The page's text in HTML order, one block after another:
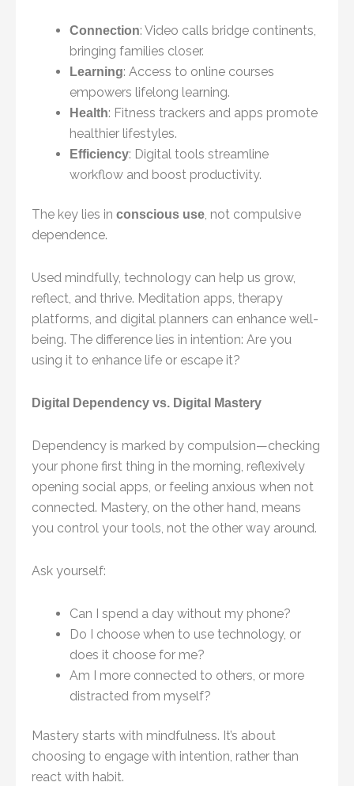
Connection: Video calls bridge continents,
bringing families closer.
Learning: Access to online courses
empowers lifelong learning.
Health: Fitness trackers and apps promote
healthier lifestyles.
Efficiency: Digital tools streamline
workflow and boost productivity.
The key lies in conscious use , not compulsive
dependence.
Used mindfully, technology can help us grow,
reflect, and thrive. Meditation apps, therapy
platforms, and digital planners can enhance well-
being. The difference lies in intention: Are you
using it to enhance life or escape it?
Digital Dependency vs. Digital Mastery
Dependency is marked by compulsion—checking
your phone first thing in the morning, reflexively
opening social apps, or feeling anxious when not
connected. Mastery, on the other hand, means
you control your tools, not the other way around.
Ask yourself:
Can I spend a day without my phone?
Do I choose when to use technology, or
does it choose for me?
Am I more connected to others, or more
distracted from myself?
Mastery starts with mindfulness. It’s about
choosing to engage with intention, rather than
react with habit.